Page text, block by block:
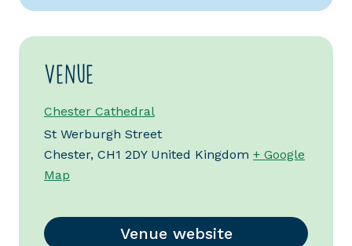
Venue
Chester Cathedral
St Werburgh Street
Chester, CH1 2DY United Kingdom + Google
Map
Venue website